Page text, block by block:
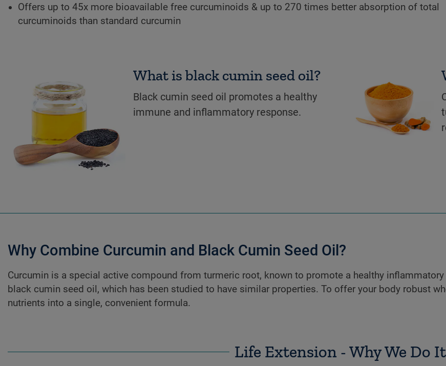
Offers up to 45x more bioavailable free curcuminoids & up to 270 times better absorption of total
curcuminoids than standard curcumin
What is black cumin seed oil?
Black cumin seed oil promotes a healthy
immune and inflammatory response.
Why Combine Curcumin and Black Cumin Seed Oil?
Curcumin is a special active compound from turmeric root, known to promote a healthy
black cumin seed oil, which has been studied to have similar properties. To offer your body robust
nutrients into a single, convenient formula.
Life Extension - Why We Do